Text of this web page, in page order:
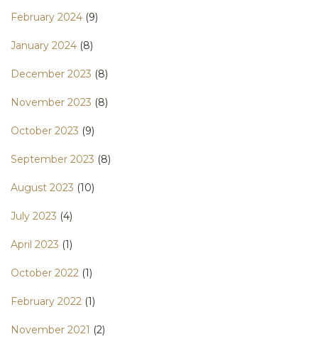
February 2024 (9)
January 2024 (8)
December 2023 (8)
November 2023 (8)
October 2023 (9)
September 2023 (8)
August 2023 (10)
July 2023 (4)
April 2023 (1)
October 2022 (1)
February 2022 (1)
November 2021 (2)